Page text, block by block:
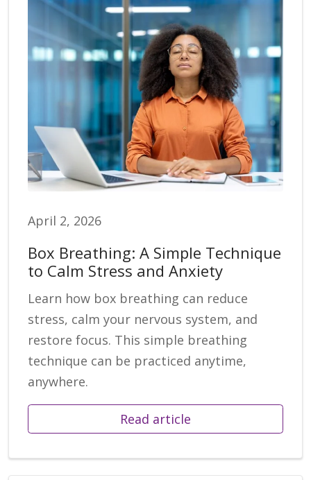
April 2, 2026
Box Breathing: A Simple Technique
to Calm Stress and Anxiety
Learn how box breathing can reduce
stress, calm your nervous system, and
restore focus. This simple breathing
technique can be practiced anytime,
anywhere.
Read article